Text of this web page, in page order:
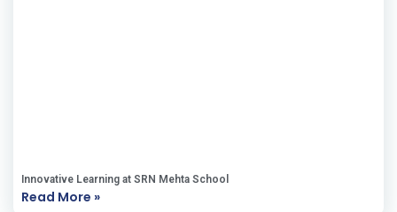
Innovative Learning at SRN Mehta School
Read More »